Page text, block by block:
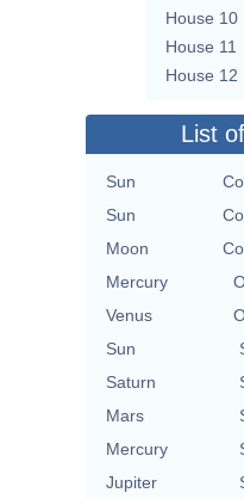
House 10
House 11
House 12
List
Sun
Sun
Moon
Mercury
Venus
Sun
Saturn
Mars
Mercury
Jupiter